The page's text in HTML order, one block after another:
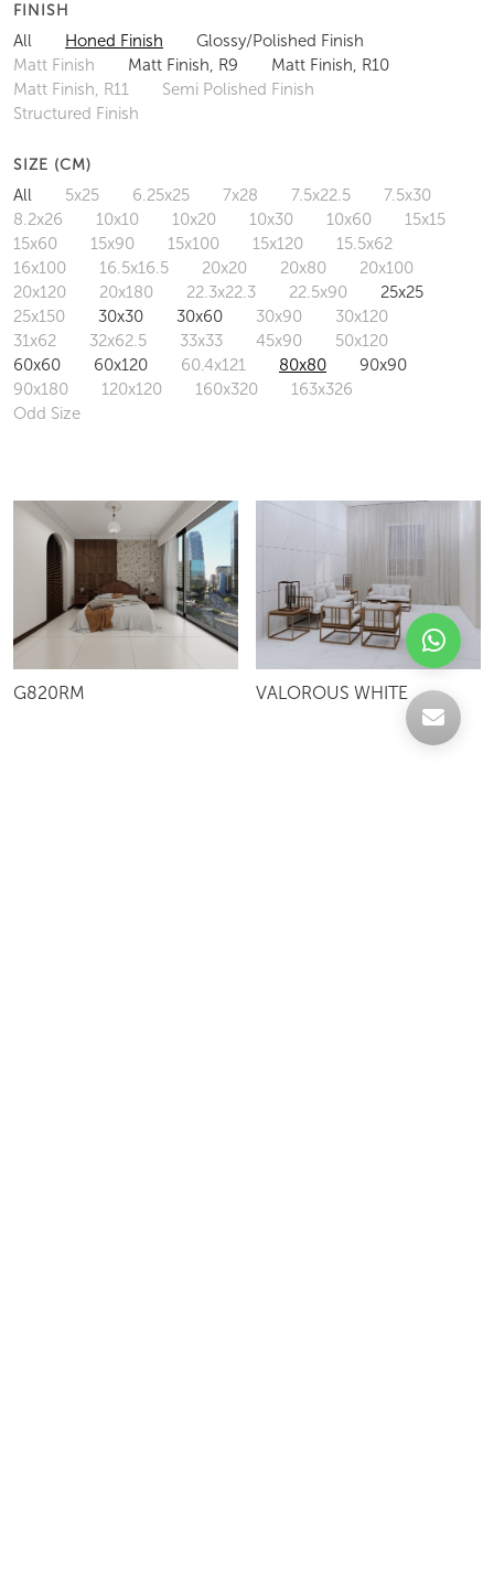
FINISH
All Honed Finish
Glossy/Polished Finish
Matt Finish
Matt Finish, R9
Matt Finish, R10
Matt Finish, R11
Semi Polished Finish
Structured Finish
SIZE (CM)
All 5x25 6.25x25 7x28 7.5x22.5
7.5x30
8.2x26
10x10 10x20 10x30 10x60
15x15
15x60
15x90 15x100 15x120
15.5x62
16x100
16.5x16.5 20x20 20x80
20x100
20x120
20x180 22.3x22.3 22.5x90
25x25
25x150
30x30 30x60 30x90
30x120
31x62
32x62.5 33x33 45x90
50x120
60x60
60x120 60.4x121 80x80
90x90
90x180
120x120 160x320
163x326
Odd Size
G820RM VALOROUS WHITE